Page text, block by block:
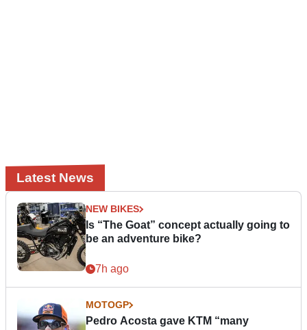
Latest News
NEW BIKES
Is “The Goat” concept actually going to
be an adventure bike?
7h ago
MOTOGP
Pedro Acosta gave KTM “many